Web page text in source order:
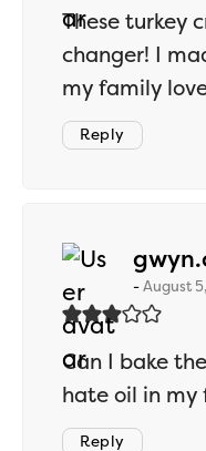
These turkey
changer! I
my family
Reply
August
Can I bake
hate oil in my
Reply